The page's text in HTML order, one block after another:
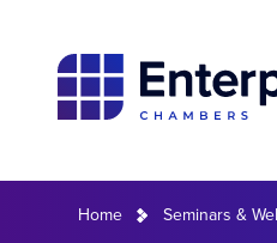
Home Seminars &